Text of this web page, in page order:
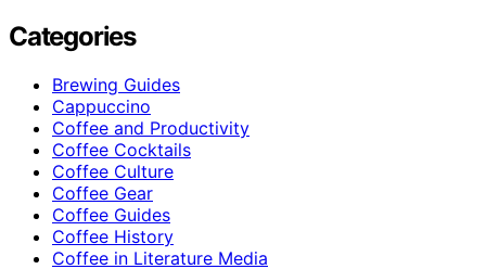
Categories
Brewing Guides
Cappuccino
Coffee and Productivity
Coffee Cocktails
Coffee Culture
Coffee Gear
Coffee Guides
Coffee History
Coffee in Literature Media